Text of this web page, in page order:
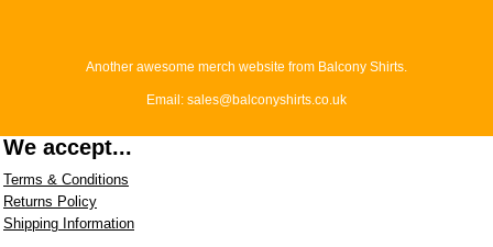
Another awesome merch website from Balcony Shirts.
Email: sales@balconyshirts.co.uk
We accept...
Terms & Conditions
Returns Policy
Shipping Information